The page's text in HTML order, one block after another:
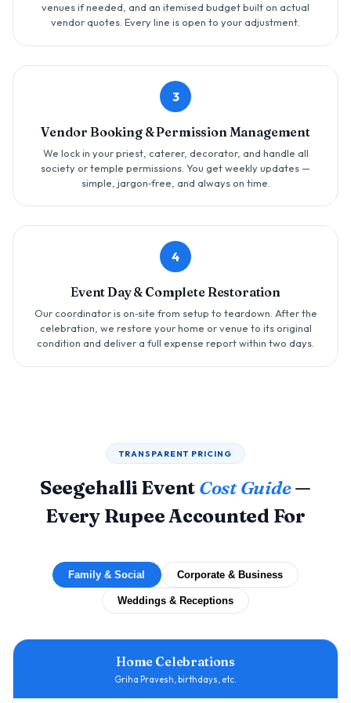
venues if needed, and an itemised budget built on actual
vendor quotes. Every line is open to your adjustment.
3
Vendor Booking & Permission Management
We lock in your priest, caterer, decorator, and handle all
society or temple permissions. You get weekly updates —
simple, jargon‑free, and always on time.
4
Event Day & Complete Restoration
Our coordinator is on‑site from setup to teardown. After the
celebration, we restore your home or venue to its original
condition and deliver a full expense report within two days.
TRANSPARENT PRICING
Seegehalli Event Cost Guide—
Every Rupee Accounted For
Family & Social Corporate & Business
Weddings & Receptions
Home Celebrations
Griha Pravesh, birthdays, etc.